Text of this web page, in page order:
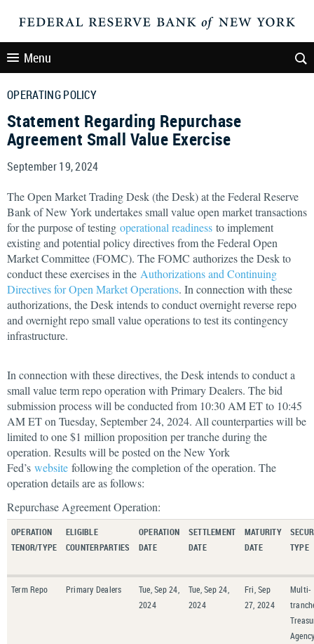
Menu
OPERATING POLICY
Statement Regarding Repurchase
Agreement Small Value Exercise
September 19, 2024
The Open Market Trading Desk (the Desk) at the Federal Reserve
Bank of New York undertakes small value open market transactions
for the purpose of testing operational readiness to implement
existing and potential policy directives from the Federal Open
Market Committee (FOMC). The FOMC authorizes the Desk to
conduct these exercises in the Authorizations and Continuing
Directives for Open Market Operations. In connection with these
authorizations, the Desk intends to conduct overnight reverse repo
and overnight repo small value operations to test its contingency
infrastructure.
In connection with these directives, the Desk intends to conduct a
small value term repo operation with Primary Dealers. The bid
submission process will be conducted from 10:30 AM ET to 10:45
AM ET on Tuesday, September 24, 2024. All counterparties will be
limited to one $1 million proposition per tranche during the
operation. Results will be posted on the New York
Fed’s website following the completion of the operation. The
operation details are as follows:
Repurchase Agreement Operation:
OPERATION
TENOR/TYPE
ELIGIBLE
COUNTERPARTIES
OPERATION
DATE
SETTLEMENT
DATE
MATURITY
DATE
TYPE
Term Repo Primary Dealers
Tue, Sep 24,
2024
Tue, Sep 24,
2024
Fri, Sep
27, 2024
Multi-